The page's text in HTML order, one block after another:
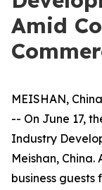
Amid
MEISHAN,
-- On June 17,
Industry
Meishan,
business